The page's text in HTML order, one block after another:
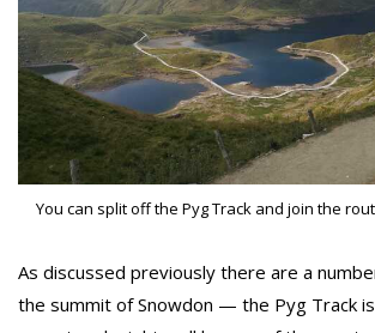
You can split off the Pyg Track and join the
As discussed previously there are a
the summit of Snowdon — the Pyg Track